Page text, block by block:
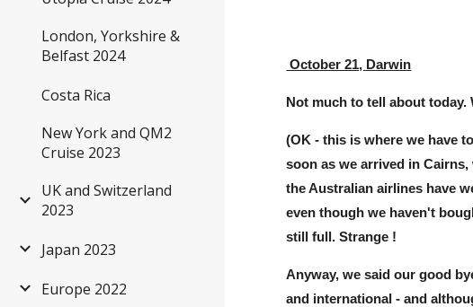
London, Yorkshire &
Belfast 2024
Costa Rica
New York and QM2
Cruise 2023
UK and Switzerland
2023
Japan 2023
Europe 2022
October 21, Darwin
Not much to tell about today.
(OK - this is where we have
soon as we arrived in
the Australian airlines have
even though we haven't
still full. Strange !
Anyway, we said our good
and international - and